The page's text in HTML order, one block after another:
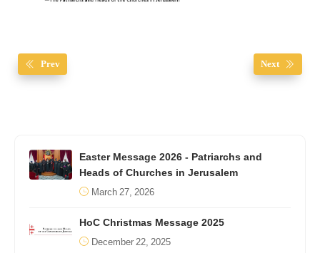
Prev Next
Easter Message 2026 - Patriarchs and
Heads of Churches in Jerusalem
March 27, 2026
HoC Christmas Message 2025
December 22, 2025